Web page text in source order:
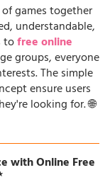
games together
understandable,
tofree online
groups, everyone
The simple
ensure users
looking for. 🌐
with Online Free